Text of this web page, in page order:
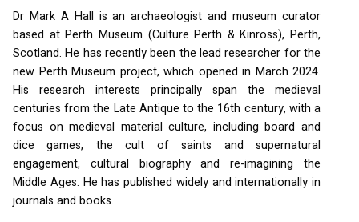
Dr Mark A Hall is an archaeologist and museum curator
based at Perth Museum (Culture Perth & Kinross), Perth,
Scotland. He has recently been the lead researcher for the
new Perth Museum project, which opened in March 2024.
His research interests principally span the medieval
centuries from the Late Antique to the 16th century, with a
focus on medieval material culture, including board and
dice games, the cult of saints and supernatural
engagement, cultural biography and re-imagining the
Middle Ages. He has published widely and internationally in
journals and books.